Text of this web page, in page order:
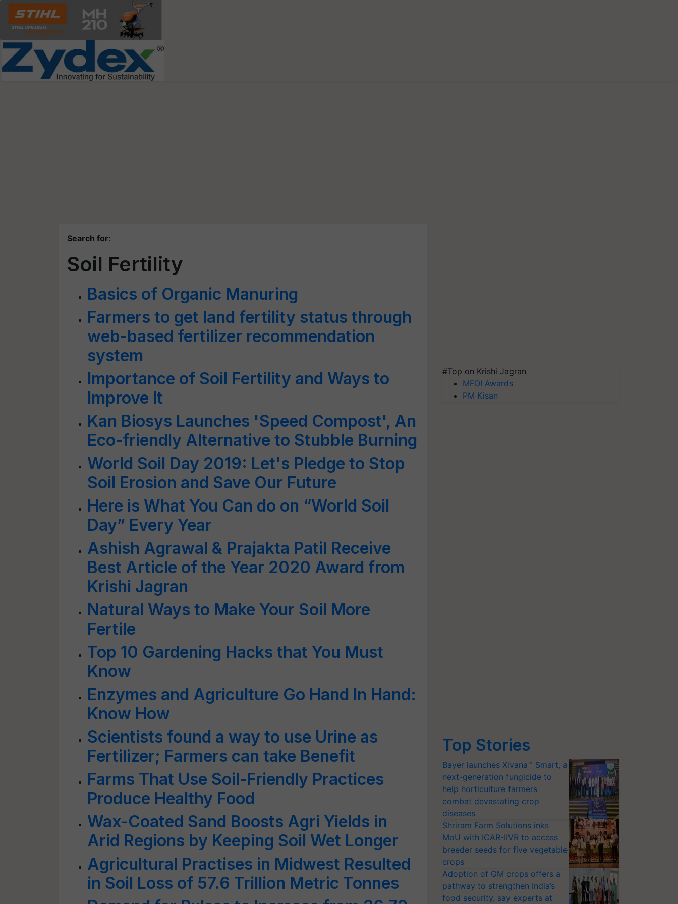
Search for:
Soil Fertility
Basics of Organic Manuring
Farmers to get land fertility status through
web-based fertilizer recommendation
system
Importance of Soil Fertility and Ways to
Improve It
Kan Biosys Launches 'Speed Compost', An
Eco-friendly Alternative to Stubble Burning
World Soil Day 2019: Let's Pledge to Stop
Soil Erosion and Save Our Future
Here is What You Can do on “World Soil
Day” Every Year
Ashish Agrawal & Prajakta Patil Receive
Best Article of the Year 2020 Award from
Krishi Jagran
Natural Ways to Make Your Soil More
Fertile
Top 10 Gardening Hacks that You Must
Know
Enzymes and Agriculture Go Hand In Hand:
Know How
Scientists found a way to use Urine as
Fertilizer; Farmers can take Benefit
Farms That Use Soil-Friendly Practices
Produce Healthy Food
Wax-Coated Sand Boosts Agri Yields in
Arid Regions by Keeping Soil Wet Longer
Agricultural Practises in Midwest Resulted
in Soil Loss of 57.6 Trillion Metric Tonnes
#Top on Krishi Jagran
MFOI Awards
PM Kisan
Top Stories
Bayer launches Xivana™ Smart, a
next-generation fungicide to
help horticulture farmers
combat devastating crop
diseases
Shriram Farm Solutions inks
MoU with ICAR-IIVR to access
breeder seeds for five vegetable
crops
Adoption of GM crops offers a
pathway to strengthen India’s
food security, say experts at